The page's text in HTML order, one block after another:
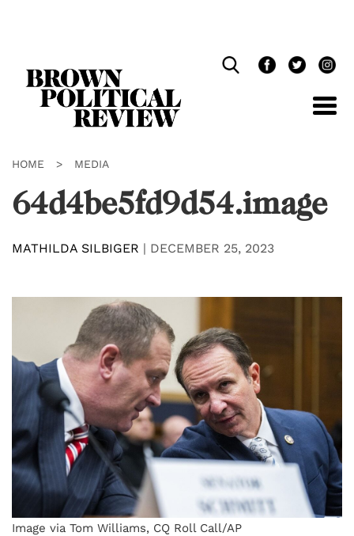
HOME > MEDIA
64d4be5fd9d54.image
MATHILDA SILBIGER | DECEMBER 25, 2023
Image via Tom Williams, CQ Roll Call/AP